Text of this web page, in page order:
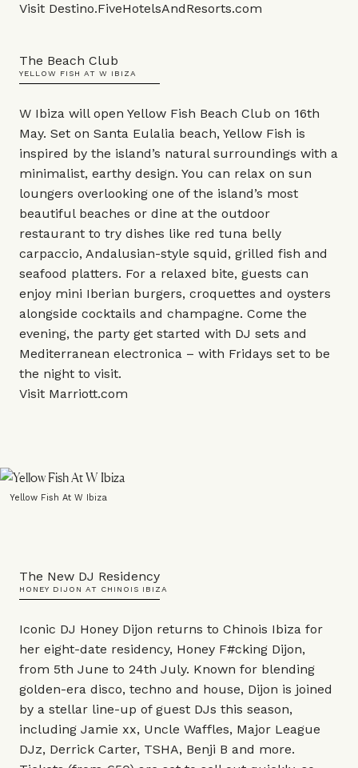
Visit Destino.FiveHotelsAndResorts.com
The Beach Club
YELLOW FISH AT W IBIZA
W Ibiza will open Yellow Fish Beach Club on 16th
May. Set on Santa Eulalia beach, Yellow Fish is
inspired by the island’s natural surroundings with a
minimalist, earthy design. You can relax on sun
loungers overlooking one of the island’s most
beautiful beaches or dine at the outdoor
restaurant to try dishes like red tuna belly
carpaccio, Andalusian-style squid, grilled fish and
seafood platters. For a relaxed bite, guests can
enjoy mini Iberian burgers, croquettes and oysters
alongside cocktails and champagne. Come the
evening, the party get started with DJ sets and
Mediterranean electronica – with Fridays set to be
the night to visit.
Visit Marriott.com
Yellow Fish At W Ibiza
The New DJ Residency
HONEY DIJON AT CHINOIS IBIZA
Iconic DJ Honey Dijon returns to Chinois Ibiza for
her eight-date residency, Honey F#cking Dijon,
from 5th June to 24th July. Known for blending
golden-era disco, techno and house, Dijon is joined
by a stellar line-up of guest DJs this season,
including Jamie xx, Uncle Waffles, Major League
DJz, Derrick Carter, TSHA, Benji B and more.